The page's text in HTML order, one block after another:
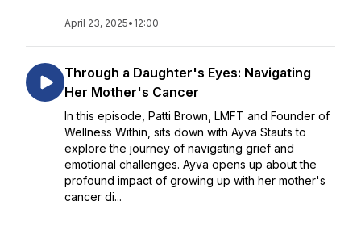
April 23, 2025• 12:00
Through a Daughter's Eyes: Navigating
Her Mother's Cancer
In this episode, Patti Brown, LMFT and Founder of
Wellness Within, sits down with Ayva Stauts to
explore the journey of navigating grief and
emotional challenges. Ayva opens up about the
profound impact of growing up with her mother's
cancer di...